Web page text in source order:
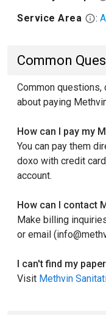
Service Area
:
Common
Common questions,
about paying
How can I pay my
You can pay them
doxo with credit
account.
How can I contact
Make billing
or email
I can't find my
Visit Methvin